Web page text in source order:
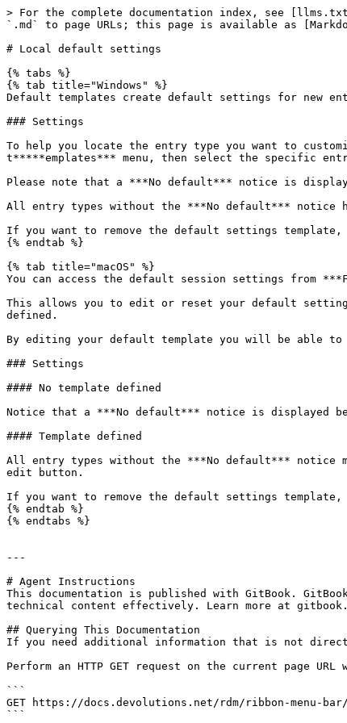
> For the complete documentation index, see
`.md` to page URLs; this page is available as
# Local default settings
{% tabs %}
{% tab title="Windows" %}
Default templates create default settings for new
### Settings
To help you locate the entry type you want to
t*****emplates*** menu, then select the specific
Please note that a ***No default*** notice is
All entry types without the ***No default*** notice
If you want to remove the default settings
{% endtab %}
{% tab title="macOS" %}
You can access the default session settings from
This allows you to edit or reset your default
defined.
By editing your default template you will be able to
### Settings
#### No template defined
Notice that a ***No default*** notice is displayed
#### Template defined
All entry types without the ***No default*** notice
edit button.
If you want to remove the default settings
{% endtab %}
{% endtabs %}
---
# Agent Instructions
This documentation is published with GitBook.
technical content effectively. Learn more at
## Querying This Documentation
If you need additional information that is not
Perform an HTTP GET request on the current page
```
GET https://docs.devolutions.net/rdm/ribbon-menu-
```